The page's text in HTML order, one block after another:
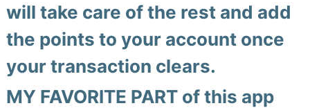
will take care of the rest and add
the points to your account once
your transaction clears.
MY FAVORITE PART of this app